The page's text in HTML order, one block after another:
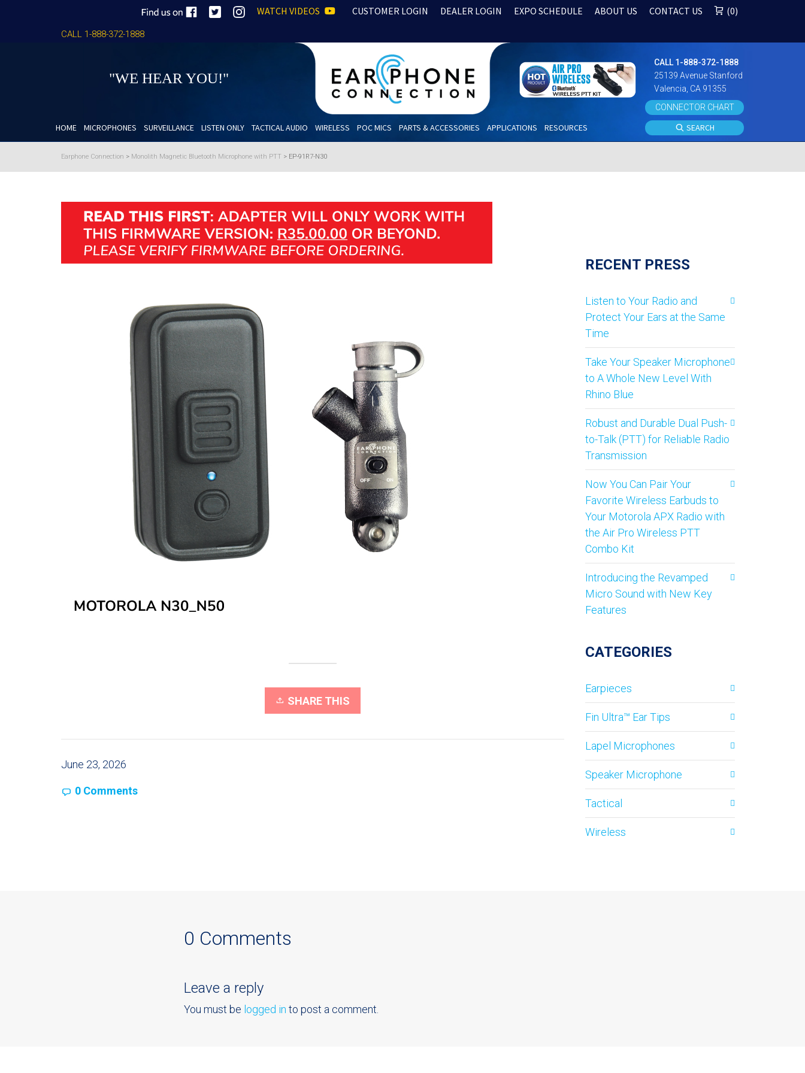
0
CUSTOMER LOGIN DEALER LOGIN EXPO SCHEDULE ABOUT US CONTACT US
WATCH VIDEOS
CALL 1-888-372-1888
"WE HEAR YOU!"
CALL 1-888-372-1888
25139 Avenue Stanford
Valencia, CA 91355
CONNECTOR CHART
HOME MICROPHONES SURVEILLANCE LISTEN ONLY TACTICAL AUDIO WIRELESS POC MICS PARTS & ACCESSORIES APPLICATIONS RESOURCES SEARCH
Earphone Connection > Monolith Magnetic Bluetooth Microphone with PTT > EP-91R7-N30
SHARE THIS
June 23, 2026
0 Comments
RECENT PRESS
Listen to Your Radio and
Protect Your Ears at the Same
Time
Take Your Speaker Microphone
to A Whole New Level With
Rhino Blue
Robust and Durable Dual Push-
to-Talk (PTT) for Reliable Radio
Transmission
Now You Can Pair Your
Favorite Wireless Earbuds to
Your Motorola APX Radio with
the Air Pro Wireless PTT
Combo Kit
Introducing the Revamped
Micro Sound with New Key
Features
CATEGORIES
Earpieces
Fin Ultra™ Ear Tips
Lapel Microphones
Speaker Microphone
Tactical
Wireless
0 Comments
Leave a reply
You must be logged in to post a comment.